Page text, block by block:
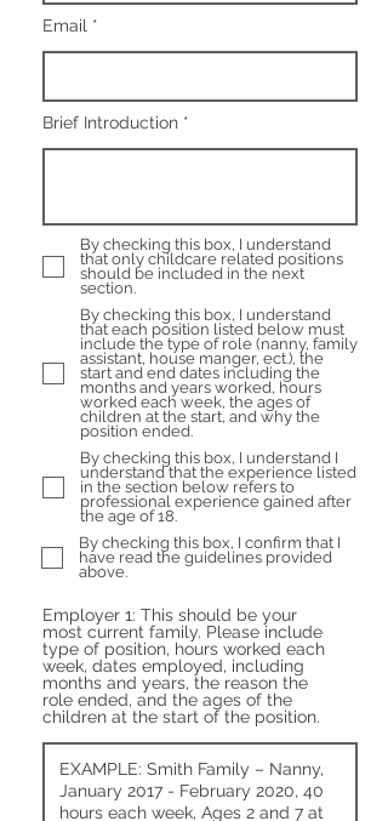
Email
Brief Introduction
By checking this box, I understand
that only childcare related positions
should be included in the next
section.
By checking this box, I understand
that each position listed below must
include the type of role (nanny, family
assistant, house manger, ect.), the
start and end dates including the
months and years worked, hours
worked each week, the ages of
children at the start, and why the
position ended.
By checking this box, I understand I
understand that the experience listed
in the section below refers to
professional experience gained after
the age of 18.
By checking this box, I confirm that I
have read the guidelines provided
above.
Employer 1: This should be your
most current family. Please include
type of position, hours worked each
week, dates employed, including
months and years, the reason the
role ended, and the ages of the
children at the start of the position.